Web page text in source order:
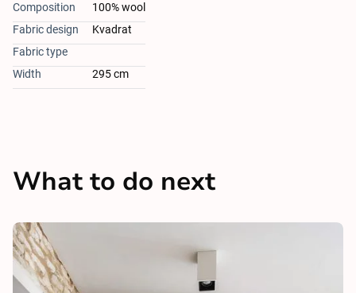
Composition
100% wool
Fabric design
Kvadrat
Fabric type
Width
295 cm
What to do next